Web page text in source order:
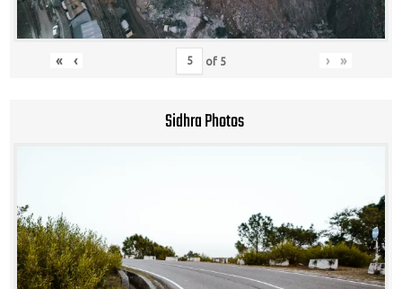
« ‹ of 5 › »
Sidhra Photos